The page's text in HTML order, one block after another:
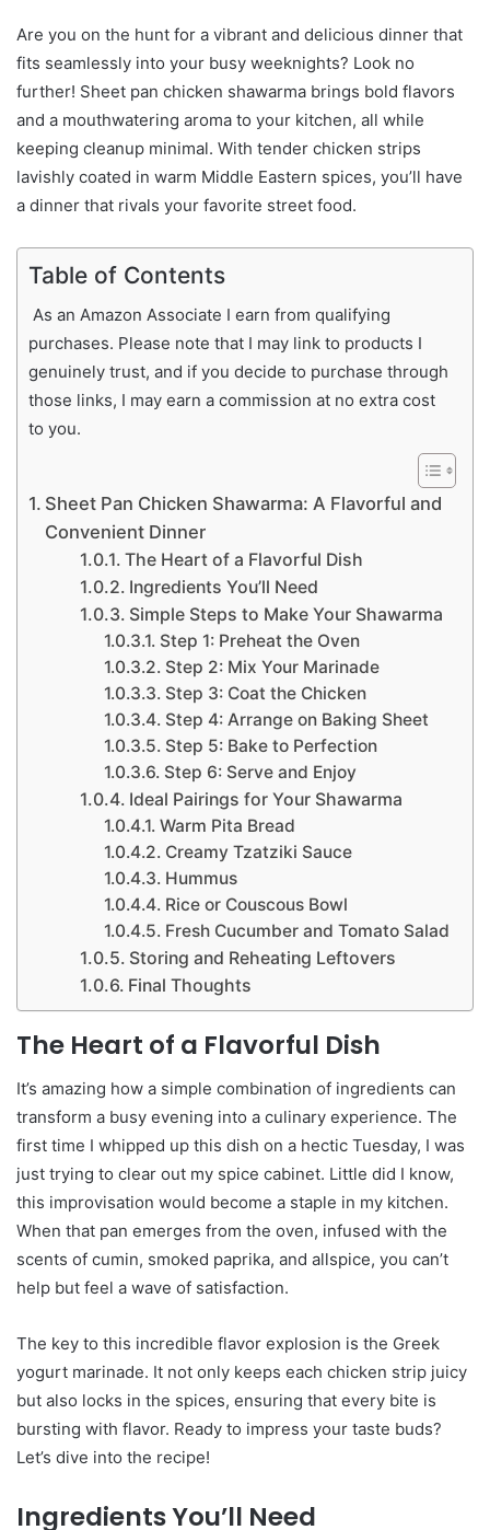
Are you on the hunt for a vibrant and delicious dinner that
fits seamlessly into your busy weeknights? Look no
further! Sheet pan chicken shawarma brings bold flavors
and a mouthwatering aroma to your kitchen, all while
keeping cleanup minimal. With tender chicken strips
lavishly coated in warm Middle Eastern spices, you’ll have
a dinner that rivals your favorite street food.
Table of Contents
As an Amazon Associate I earn from qualifying
purchases. Please note that I may link to products I
genuinely trust, and if you decide to purchase through
those links, I may earn a commission at no extra cost
to you.
Sheet Pan Chicken Shawarma: A Flavorful and
Convenient Dinner
The Heart of a Flavorful Dish
Ingredients You’ll Need
Simple Steps to Make Your Shawarma
Step 1: Preheat the Oven
Step 2: Mix Your Marinade
Step 3: Coat the Chicken
Step 4: Arrange on Baking Sheet
Step 5: Bake to Perfection
Step 6: Serve and Enjoy
Ideal Pairings for Your Shawarma
Warm Pita Bread
Creamy Tzatziki Sauce
Hummus
Rice or Couscous Bowl
Fresh Cucumber and Tomato Salad
Storing and Reheating Leftovers
Final Thoughts
The Heart of a Flavorful Dish
It’s amazing how a simple combination of ingredients can
transform a busy evening into a culinary experience. The
first time I whipped up this dish on a hectic Tuesday, I was
just trying to clear out my spice cabinet. Little did I know,
this improvisation would become a staple in my kitchen.
When that pan emerges from the oven, infused with the
scents of cumin, smoked paprika, and allspice, you can’t
help but feel a wave of satisfaction.
The key to this incredible flavor explosion is the Greek
yogurt marinade. It not only keeps each chicken strip juicy
but also locks in the spices, ensuring that every bite is
bursting with flavor. Ready to impress your taste buds?
Let’s dive into the recipe!
Ingredients You’ll Need